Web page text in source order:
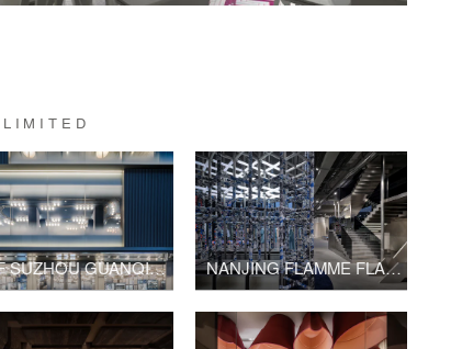
CTF SUZHOU GUANQIAN STREET SHOP NANJING FLAMME FLAMME FASHION RETAIL